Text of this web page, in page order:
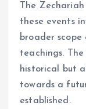
The Zechariah
these events
broader
teachings.
historical but
towards a
established.